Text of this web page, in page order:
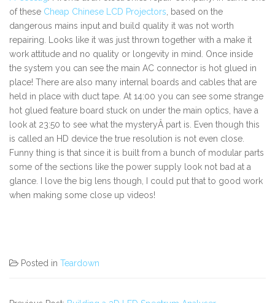
of these Cheap Chinese LCD Projectors , based on the
dangerous mains input and build quality it was not worth
repairing. Looks like it was just thrown together with a make it
work attitude and no quality or longevity in mind. Once inside
the system you can see the main AC connector is hot glued in
place! There are also many internal boards and cables that are
held in place with duct tape. At 14:00 you can see some strange
hot glued feature board stuck on under the main optics, have a
look at 23:50 to see what the mysteryÂ part is. Even though this
is called an HD device the true resolution is not even close.
Funny thing is that since it is built from a bunch of modular parts
some of the sections like the power supply look not bad at a
glance. I love the big lens though, I could put that to good work
when making some close up videos!
Posted in Teardown